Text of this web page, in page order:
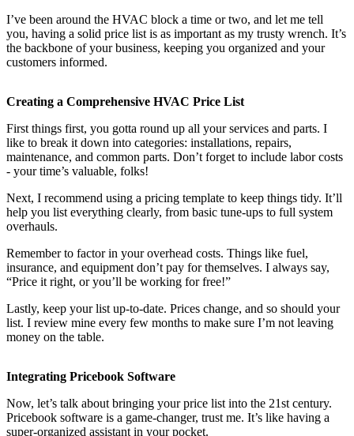
I’ve been around the HVAC block a time or two, and let me tell
you, having a solid price list is as important as my trusty wrench. It’s
the backbone of your business, keeping you organized and your
customers informed.
Creating a Comprehensive HVAC Price List
First things first, you gotta round up all your services and parts. I
like to break it down into categories: installations, repairs,
maintenance, and common parts. Don’t forget to include labor costs
- your time’s valuable, folks!
Next, I recommend using a pricing template to keep things tidy. It’ll
help you list everything clearly, from basic tune-ups to full system
overhauls.
Remember to factor in your overhead costs. Things like fuel,
insurance, and equipment don’t pay for themselves. I always say,
“Price it right, or you’ll be working for free!”
Lastly, keep your list up-to-date. Prices change, and so should your
list. I review mine every few months to make sure I’m not leaving
money on the table.
Integrating Pricebook Software
Now, let’s talk about bringing your price list into the 21st century.
Pricebook software is a game-changer, trust me. It’s like having a
super-organized assistant in your pocket.